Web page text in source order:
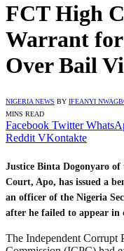
FCT High
Warrant
Over Bail
NIGERIA NEWS BY IFEANYI
MINS READ
Facebook Twitter
Reddit VKontakte
Justice Binta Dogonyaro
Court, Apo, has issued a
an officer of the Nigeria
after he failed to appear in
The Independent Corrupt